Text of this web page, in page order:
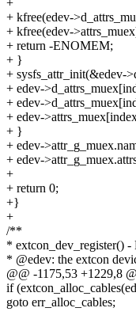
+
+ kfree(edev-
+ kfree(edev-
+ return -ENOMEM;
+ }
+ sysfs_attr_init(&edev-
+ edev-
+ edev-
+ edev-
+ }
+ edev-
+ edev-
+
+ return 0;
+}
+
/**
* extcon_dev_register() -
* @edev: the extcon
@@ -1175,53 +1229,8
if
goto err_alloc_cables;